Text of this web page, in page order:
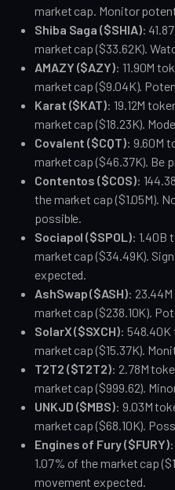
market cap. Monitor
Shiba Saga ($SHIA):
market cap ($33.62K).
AMAZY ($AZY): 11.90M
market cap ($9.04K).
Karat ($KAT): 19.12M
market cap ($18.23K).
Covalent ($CQT): 9.60M
market cap ($46.37K). Be
Contentos ($COS):
the market cap ($1.05M).
possible.
Sociapol ($SPOL): 1.40B
market cap ($34.49K).
expected.
AshSwap ($ASH):
market cap ($238.10K).
SolarX ($SXCH): 548.40K
market cap ($15.37K).
T2T2 ($T2T2): 2.78M
market cap ($999.62).
UNKJD ($MBS): 9.03M
market cap ($68.10K).
Engines of Fury ($FURY)
1.07% of the market cap
movement expected.